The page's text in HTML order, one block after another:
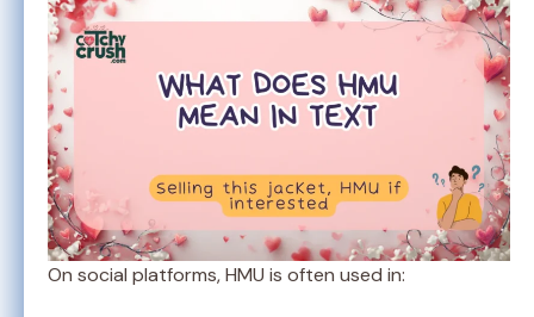
On social platforms, HMU is often used in: